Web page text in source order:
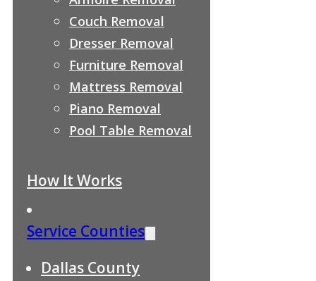
Couch Removal
Dresser Removal
Furniture Removal
Mattress Removal
Piano Removal
Pool Table Removal
How It Works
Service Counties
Dallas County